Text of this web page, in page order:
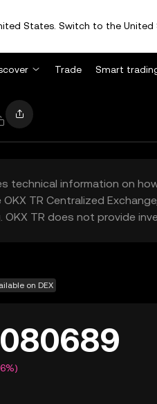
States. Switch to the
Trade Smart
technical information on
TR Centralized
OKX TR does not provide
on DEX